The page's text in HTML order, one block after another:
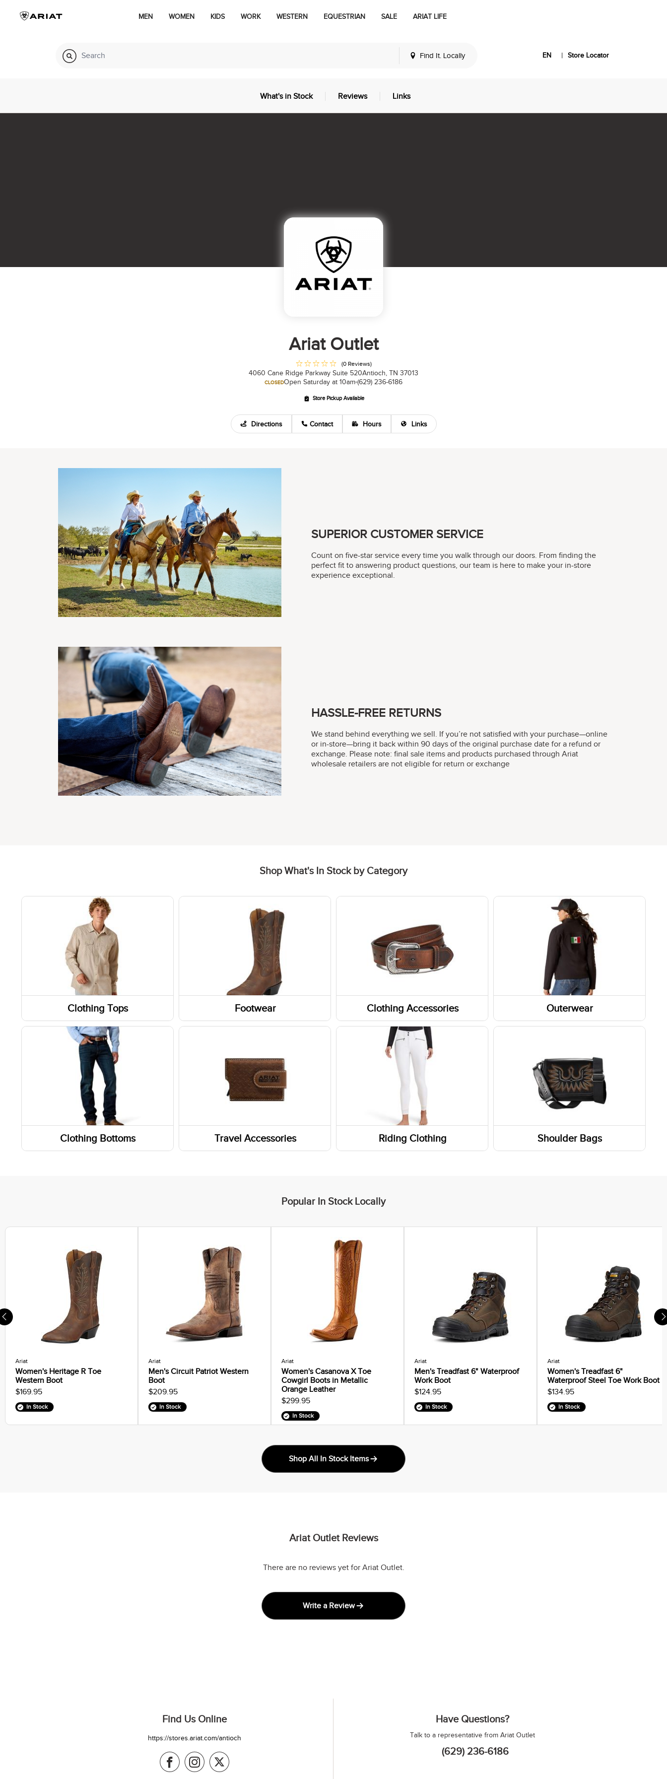
MEN WOMEN KIDS WORK WESTERN EQUESTRIAN SALE ARIAT LIFE
Find It. Locally EN | Store Locator
What's in Stock Reviews Links
Ariat Outlet
(0 Reviews)
4060 Cane Ridge Parkway Suite 520Antioch, TN 37013
CLOSEDOpen Saturday at 10am (629) 236-6186
Store Pickup Available
Directions Contact Hours Links
SUPERIOR CUSTOMER SERVICE
Count on five-star service every time you walk through our doors. From finding the
perfect fit to answering product questions, our team is here to make your in-store
experience exceptional.
HASSLE-FREE RETURNS
We stand behind everything we sell. If you’re not satisfied with your purchase—online
or in-store—bring it back within 90 days of the original purchase date for a refund or
exchange. Please note: final sale items and products purchased through Ariat
wholesale retailers are not eligible for return or exchange
Shop What's In Stock by Category
Clothing Tops
Short Sleeve Shirts
Long Sleeve Shirts
Sweatshirts / Hoodies
Footwear
Boots
Footwear Accessories
Work Boots
Casual Socks
Clothing Accessories
Headwear
Caps/Hats/Beanies
Headbands
Gaiters and Scarves
Outerwear
Outerwear Tops
Clothing Bottoms
Pants
Travel Accessories
Wallets
Riding Clothing Shoulder Bags
Totes / Handbags
Popular In Stock Locally
Ariat
Women's Heritage R Toe
Western Boot
$169.95
In Stock
Ariat
Men's Circuit Patriot Western
Boot
$209.95
In Stock
Ariat
Women's Casanova X Toe
Cowgirl Boots in Metallic
Orange Leather
$299.95
In Stock
Ariat
Men's Treadfast 6" Waterproof
Work Boot
$124.95
In Stock
Ariat
Women's Treadfast 6"
Waterproof Steel Toe Work Boot
$134.95
In Stock
Shop All In Stock Items
Ariat Outlet Reviews
There are no reviews yet for Ariat Outlet.
Write a Review
Find Us Online
https://stores.ariat.com/antioch
Have Questions?
Talk to a representative from Ariat Outlet
(629) 236-6186